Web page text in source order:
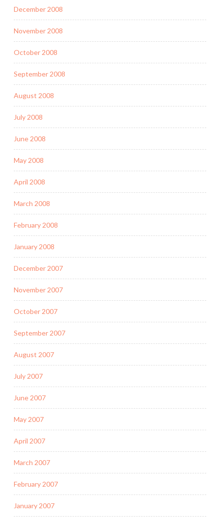
December 2008
November 2008
October 2008
September 2008
August 2008
July 2008
June 2008
May 2008
April 2008
March 2008
February 2008
January 2008
December 2007
November 2007
October 2007
September 2007
August 2007
July 2007
June 2007
May 2007
April 2007
March 2007
February 2007
January 2007